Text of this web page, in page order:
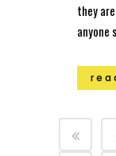
they
anyone